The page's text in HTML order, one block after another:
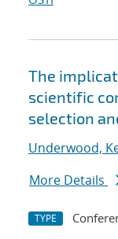
The
scientific
selection
Underwood,
More Details
TYPE